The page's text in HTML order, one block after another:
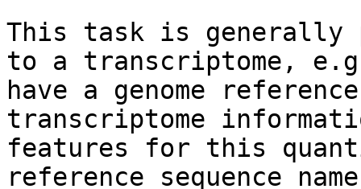
This task is generally
to a transcriptome, e.g
have a genome
transcriptome
features for this
reference sequence